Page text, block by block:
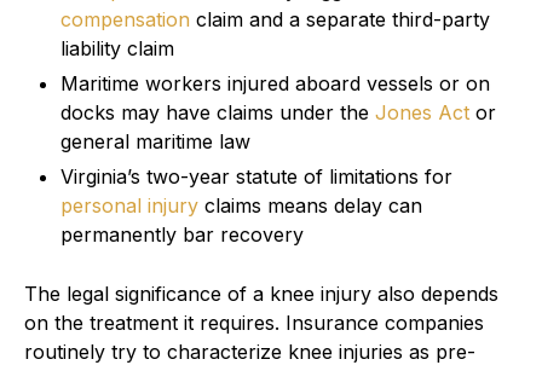
compensation claim and a separate third-party
liability claim
Maritime workers injured aboard vessels or on
docks may have claims under the Jones Act or
general maritime law
Virginia’s two-year statute of limitations for
personal injury claims means delay can
permanently bar recovery
The legal significance of a knee injury also depends
on the treatment it requires. Insurance companies
routinely try to characterize knee injuries as pre-